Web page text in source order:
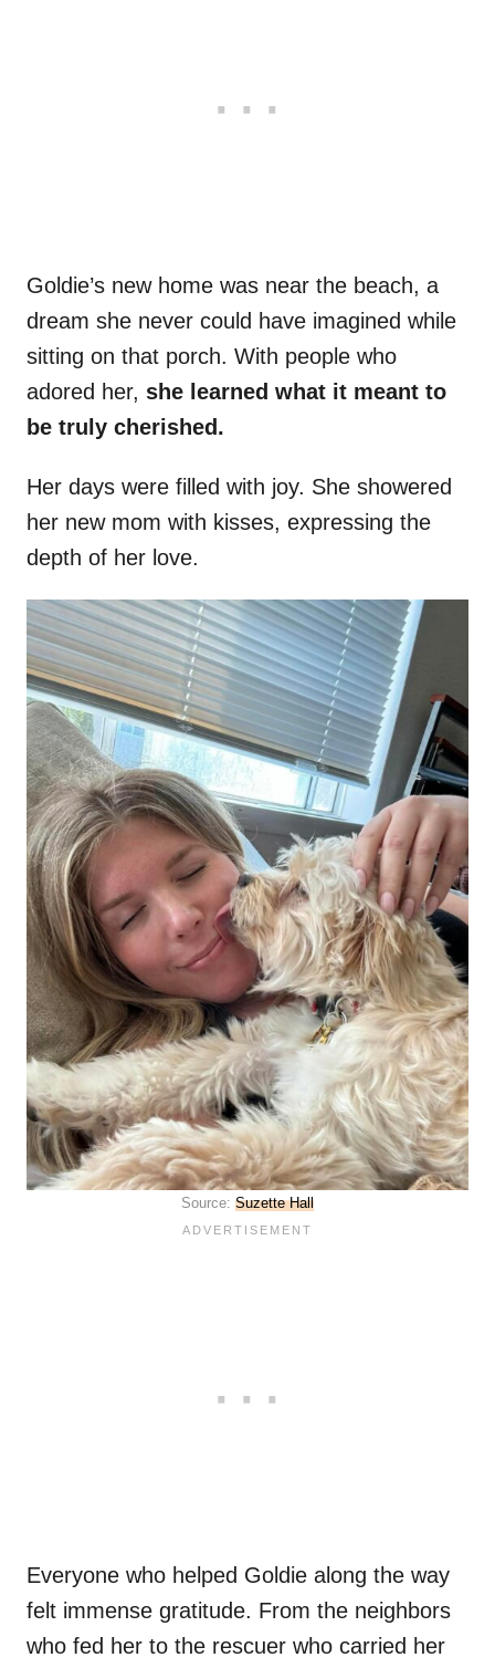
Goldie’s new home was near the beach, a
dream she never could have imagined while
sitting on that porch. With people who
adored her, she learned what it meant to
be truly cherished.
Her days were filled with joy. She showered
her new mom with kisses, expressing the
depth of her love.
Source: Suzette Hall
Everyone who helped Goldie along the way
felt immense gratitude. From the neighbors
who fed her to the rescuer who carried her